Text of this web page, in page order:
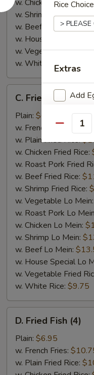
w. Chicken Lo Mein:
w. Shrimp Lo Mein:
w. Beef Lo Mein:
w. House Special Lo
w. Vegetable Fried
w. White Rice:
Fried
Scallop
(8)
C. Fried Scallop
Plain: $6.95
w. French Fries:
$10.75
w. Plain Fried Rice:
w. Chicken Fried Rice:
w. Roast Pork Fried
w. Beef Fried Rice:
w. Shrimp Fried Rice:
w. Vegetable Lo Mein:
w. Roast Pork Lo
w. Chicken Lo Mein:
w. Shrimp Lo Mein:
w. Beef Lo Mein:
w. House Special Lo
w. Vegetable Fried
w. White Rice: $9.75
Fried
Fish
(4)
D. Fried Fish (4)
Plain: $6.95
w. French Fries:
w. Plain Fried Rice:
Rice Choice
Extras
Add
Add
Add
Add
Add
Add
Special
NOTE
SECTION
Quantity